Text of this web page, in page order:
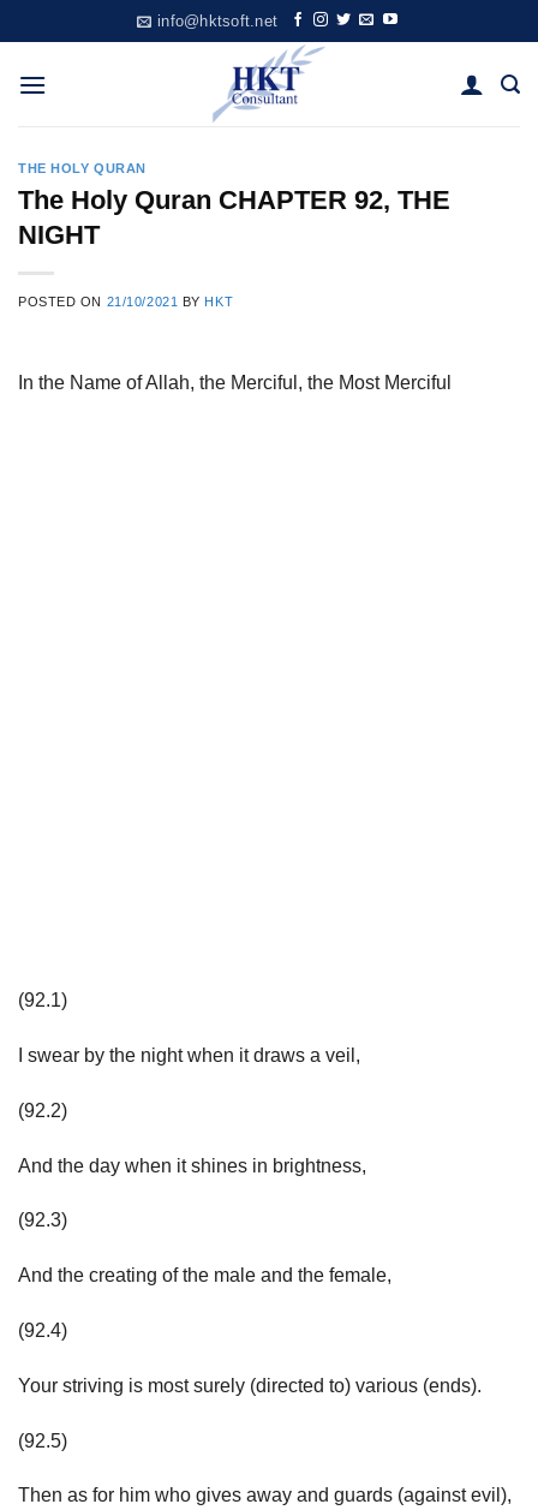
to
content
info@hktsoft.net
THE HOLY QURAN
The Holy Quran CHAPTER 92, THE
NIGHT
POSTED ON 21/10/2021 BY HKT
In the Name of Allah, the Merciful, the Most Merciful
(92.1)
I swear by the night when it draws a veil,
(92.2)
And the day when it shines in brightness,
(92.3)
And the creating of the male and the female,
(92.4)
Your striving is most surely (directed to) various (ends).
(92.5)
Then as for him who gives away and guards (against evil),